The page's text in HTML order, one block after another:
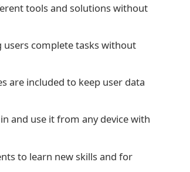
tools and solutions without
users complete tasks without
are included to keep user data
and use it from any device with
to learn new skills and for